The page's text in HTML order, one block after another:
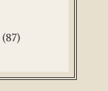
(87)